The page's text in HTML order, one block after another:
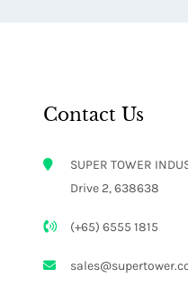
Contact Us
SUPER TOWER
Drive 2, 638638
(+65) 6555 1815